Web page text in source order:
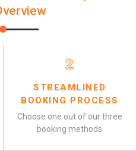
2
STREAMLINED
BOOKING PROCESS
Choose one out of our three
booking methods